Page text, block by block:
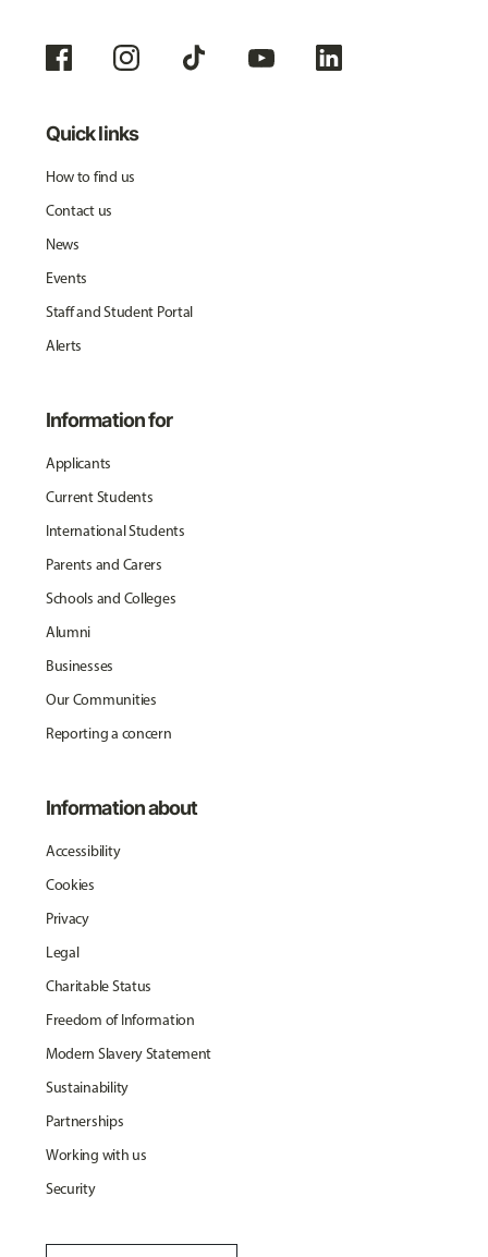
Quick links
How to find us
Contact us
News
Events
Staff and Student Portal
Alerts
Information for
Applicants
Current Students
International Students
Parents and Carers
Schools and Colleges
Alumni
Businesses
Our Communities
Reporting a concern
Information about
Accessibility
Cookies
Privacy
Legal
Charitable Status
Freedom of Information
Modern Slavery Statement
Sustainability
Partnerships
Working with us
Security